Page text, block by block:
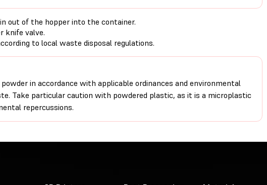
out of the hopper into the container.
knife valve.
to local waste disposal regulations.
in accordance with applicable ordinances and environmental
Take particular caution with powdered plastic, as it is a microplastic
repercussions.